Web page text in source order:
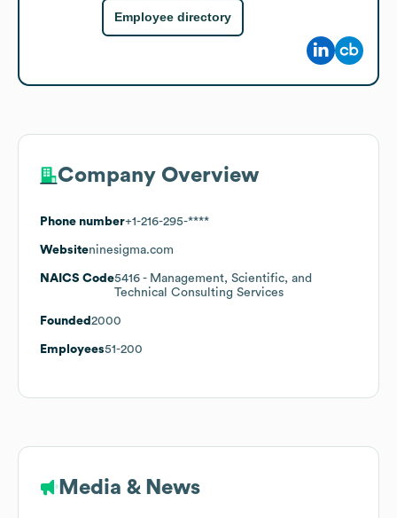
Employee directory
Company Overview
Phone number+1-216-295-****
Websiteninesigma.com
NAICS Code5416 - Management, Scientific, and
Technical Consulting Services
Founded 2000
Employees51-200
Media & News